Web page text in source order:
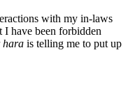
with my in-laws
have been forbidden
hara is telling me to put up